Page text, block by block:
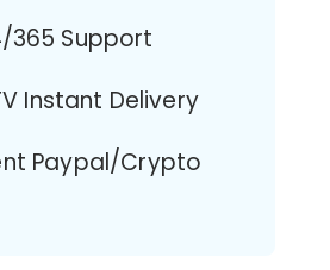
365 Support
Instant Delivery
Paypal/Crypto